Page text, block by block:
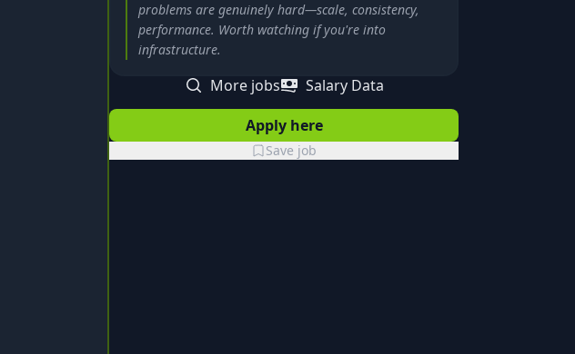
problems are genuinely hard—scale, consistency,
performance. Worth watching if you're into
infrastructure.
More jobs
Salary Data
Apply here
Save job